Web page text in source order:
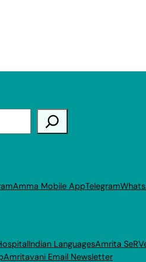
Amma Mobile AppTelegram
Indian LanguagesAmrita
Amritavani Email Newsletter